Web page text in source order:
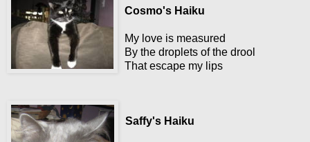
Cosmo's Haiku
My love is measured
By the droplets of the drool
That escape my lips
Saffy's Haiku